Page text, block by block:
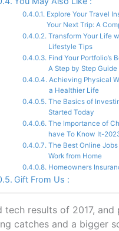
Explore Your Travel
Your Next Trip: A
Transform Your Life
Lifestyle Tips
Find Your Portfolio’s
A Step by Step
Achieving Physical
a Healthier Life
The Basics of
Started Today
The Importance of
have To Know It-
The Best Online
Work from Home
Homeowners
Gift From Us :
results of 2017, and
catches and a bigger